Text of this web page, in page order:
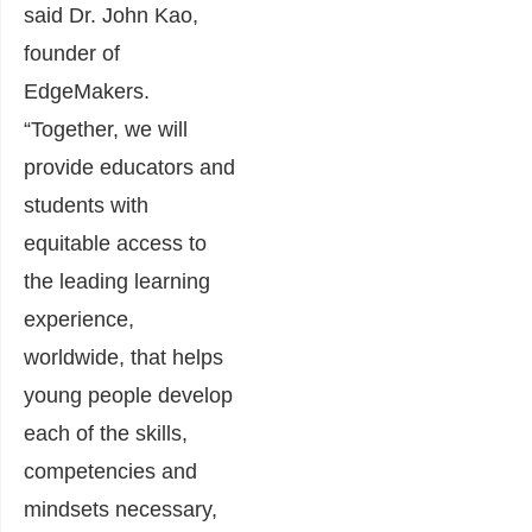
said Dr. John Kao,
founder of
EdgeMakers.
“Together, we will
provide educators and
students with
equitable access to
the leading learning
experience,
worldwide, that helps
young people develop
each of the skills,
competencies and
mindsets necessary,